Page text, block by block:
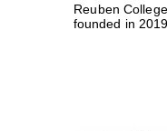
Reuben College
founded in 2019